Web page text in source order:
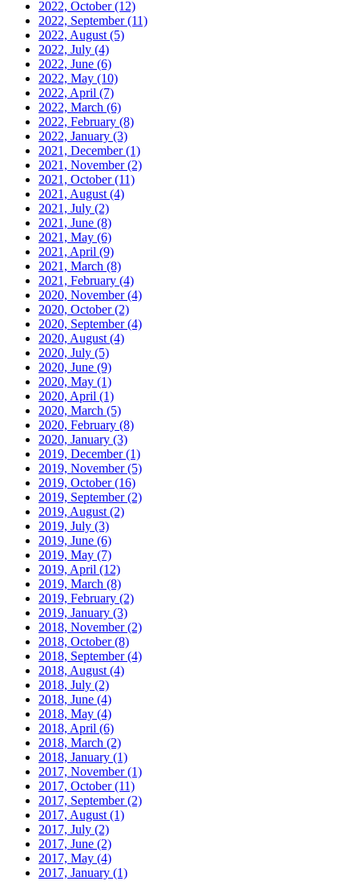
2022, October(12)
2022, September(11)
2022, August (5)
2022, July (4)
2022, June (6)
2022, May (10)
2022, April (7)
2022, March (6)
2022, February (8)
2022, January (3)
2021, December(1)
2021, November(2)
2021, October(11)
2021, August (4)
2021, July (2)
2021, June (8)
2021, May (6)
2021, April (9)
2021, March (8)
2021, February (4)
2020, November(4)
2020, October(2)
2020, September(4)
2020, August (4)
2020, July (5)
2020, June (9)
2020, May (1)
2020, April (1)
2020, March (5)
2020, February (8)
2020, January (3)
2019, December(1)
2019, November(5)
2019, October(16)
2019, September(2)
2019, August (2)
2019, July (3)
2019, June (6)
2019, May (7)
2019, April (12)
2019, March (8)
2019, February (2)
2019, January (3)
2018, November(2)
2018, October(8)
2018, September(4)
2018, August (4)
2018, July (2)
2018, June (4)
2018, May (4)
2018, April (6)
2018, March (2)
2018, January (1)
2017, November(1)
2017, October(11)
2017, September(2)
2017, August (1)
2017, July (2)
2017, June (2)
2017, May (4)
2017, January (1)